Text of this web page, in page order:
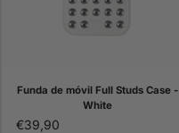
Funda de móvil Full Studs Case -
White
€39,90